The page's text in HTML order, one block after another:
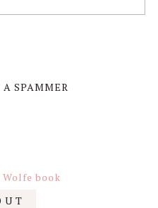
SPAMMER